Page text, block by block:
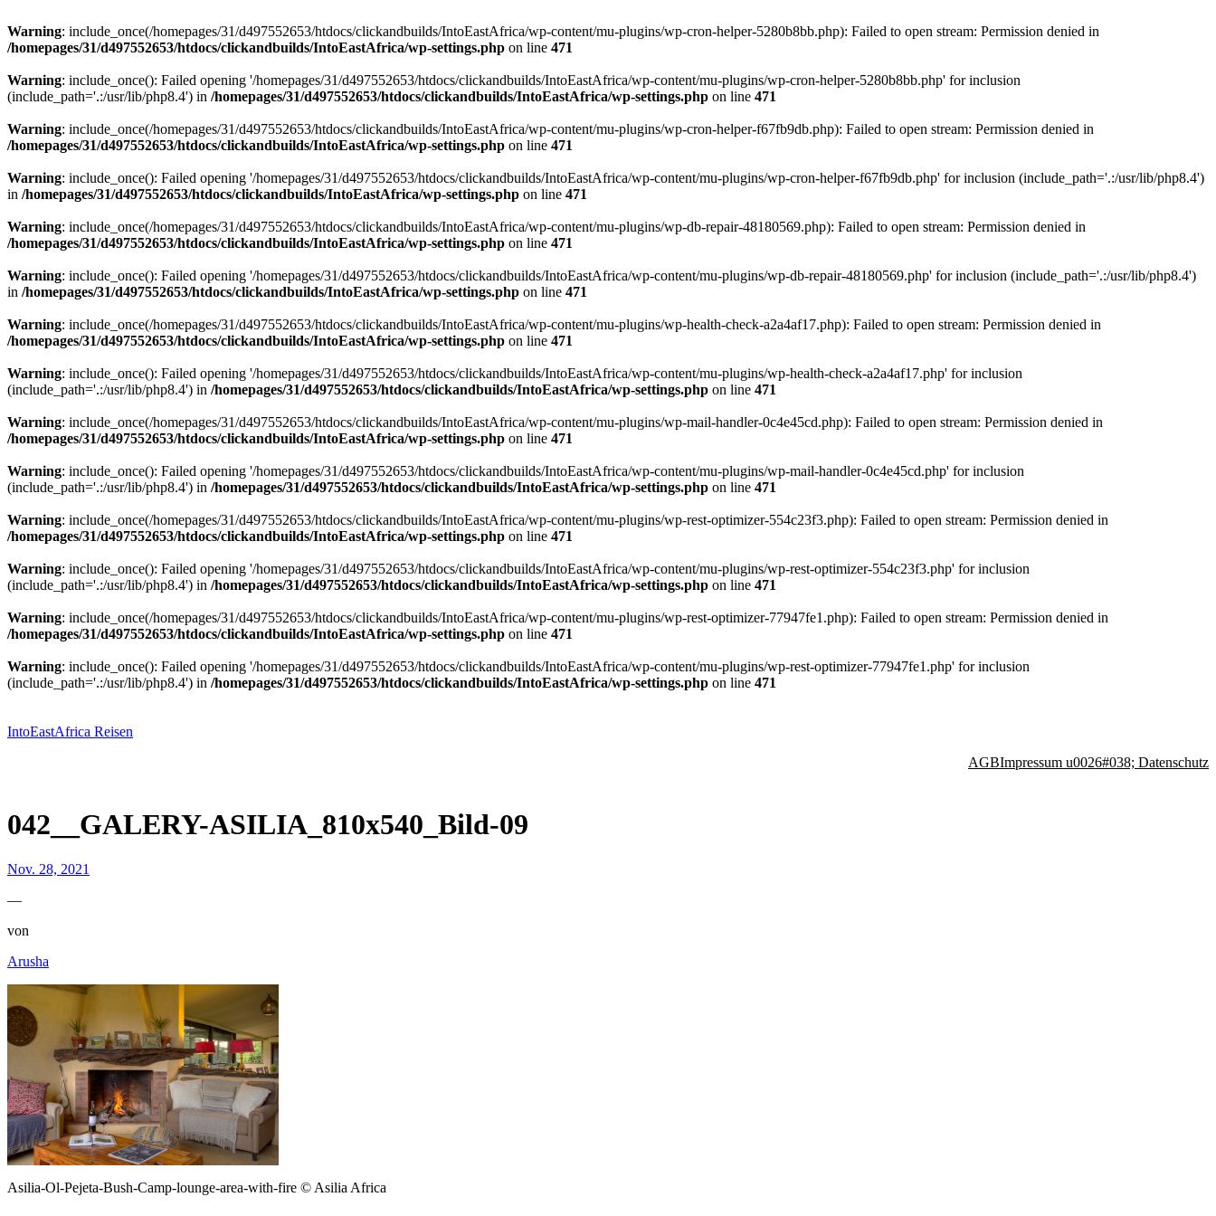
Warning: include_once(/homepages/31/d497552653/htdocs/clickandbuilds/IntoEastAfrica/wp-content/mu-plugins/wp-cron-helper-5280b8bb.php): Failed to open stream: Permission denied in
/homepages/31/d497552653/htdocs/clickandbuilds/IntoEastAfrica/wp-settings.php on line 471
Warning: include_once(): Failed opening '/homepages/31/d497552653/htdocs/clickandbuilds/IntoEastAfrica/wp-content/mu-plugins/wp-cron-helper-5280b8bb.php' for inclusion
(include_path='.:/usr/lib/php8.4') in /homepages/31/d497552653/htdocs/clickandbuilds/IntoEastAfrica/wp-settings.php on line 471
Warning: include_once(/homepages/31/d497552653/htdocs/clickandbuilds/IntoEastAfrica/wp-content/mu-plugins/wp-cron-helper-f67fb9db.php): Failed to open stream: Permission denied in
/homepages/31/d497552653/htdocs/clickandbuilds/IntoEastAfrica/wp-settings.php on line 471
Warning: include_once(): Failed opening '/homepages/31/d497552653/htdocs/clickandbuilds/IntoEastAfrica/wp-content/mu-plugins/wp-cron-helper-f67fb9db.php' for inclusion (include_path='.:/usr/lib/php8.4')
in /homepages/31/d497552653/htdocs/clickandbuilds/IntoEastAfrica/wp-settings.php on line 471
Warning: include_once(/homepages/31/d497552653/htdocs/clickandbuilds/IntoEastAfrica/wp-content/mu-plugins/wp-db-repair-48180569.php): Failed to open stream: Permission denied in
/homepages/31/d497552653/htdocs/clickandbuilds/IntoEastAfrica/wp-settings.php on line 471
Warning: include_once(): Failed opening '/homepages/31/d497552653/htdocs/clickandbuilds/IntoEastAfrica/wp-content/mu-plugins/wp-db-repair-48180569.php' for inclusion (include_path='.:/usr/lib/php8.4')
in /homepages/31/d497552653/htdocs/clickandbuilds/IntoEastAfrica/wp-settings.php on line 471
Warning: include_once(/homepages/31/d497552653/htdocs/clickandbuilds/IntoEastAfrica/wp-content/mu-plugins/wp-health-check-a2a4af17.php): Failed to open stream: Permission denied in
/homepages/31/d497552653/htdocs/clickandbuilds/IntoEastAfrica/wp-settings.php on line 471
Warning: include_once(): Failed opening '/homepages/31/d497552653/htdocs/clickandbuilds/IntoEastAfrica/wp-content/mu-plugins/wp-health-check-a2a4af17.php' for inclusion
(include_path='.:/usr/lib/php8.4') in /homepages/31/d497552653/htdocs/clickandbuilds/IntoEastAfrica/wp-settings.php on line 471
Warning: include_once(/homepages/31/d497552653/htdocs/clickandbuilds/IntoEastAfrica/wp-content/mu-plugins/wp-mail-handler-0c4e45cd.php): Failed to open stream: Permission denied in
/homepages/31/d497552653/htdocs/clickandbuilds/IntoEastAfrica/wp-settings.php on line 471
Warning: include_once(): Failed opening '/homepages/31/d497552653/htdocs/clickandbuilds/IntoEastAfrica/wp-content/mu-plugins/wp-mail-handler-0c4e45cd.php' for inclusion
(include_path='.:/usr/lib/php8.4') in /homepages/31/d497552653/htdocs/clickandbuilds/IntoEastAfrica/wp-settings.php on line 471
Warning: include_once(/homepages/31/d497552653/htdocs/clickandbuilds/IntoEastAfrica/wp-content/mu-plugins/wp-rest-optimizer-554c23f3.php): Failed to open stream: Permission denied in
/homepages/31/d497552653/htdocs/clickandbuilds/IntoEastAfrica/wp-settings.php on line 471
Warning: include_once(): Failed opening '/homepages/31/d497552653/htdocs/clickandbuilds/IntoEastAfrica/wp-content/mu-plugins/wp-rest-optimizer-554c23f3.php' for inclusion
(include_path='.:/usr/lib/php8.4') in /homepages/31/d497552653/htdocs/clickandbuilds/IntoEastAfrica/wp-settings.php on line 471
Warning: include_once(/homepages/31/d497552653/htdocs/clickandbuilds/IntoEastAfrica/wp-content/mu-plugins/wp-rest-optimizer-77947fe1.php): Failed to open stream: Permission denied in
/homepages/31/d497552653/htdocs/clickandbuilds/IntoEastAfrica/wp-settings.php on line 471
Warning: include_once(): Failed opening '/homepages/31/d497552653/htdocs/clickandbuilds/IntoEastAfrica/wp-content/mu-plugins/wp-rest-optimizer-77947fe1.php' for inclusion
(include_path='.:/usr/lib/php8.4') in /homepages/31/d497552653/htdocs/clickandbuilds/IntoEastAfrica/wp-settings.php on line 471
springen
IntoEastAfrica Reisen
AGBImpressum u0026#038; Datenschutz
042__GALERY-ASILIA_810x540_Bild-09
Nov. 28, 2021
—
von
Arusha
Asilia-Ol-Pejeta-Bush-Camp-lounge-area-with-fire © Asilia Africa